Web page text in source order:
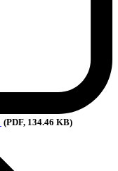
(PDF, 134.46 KB)